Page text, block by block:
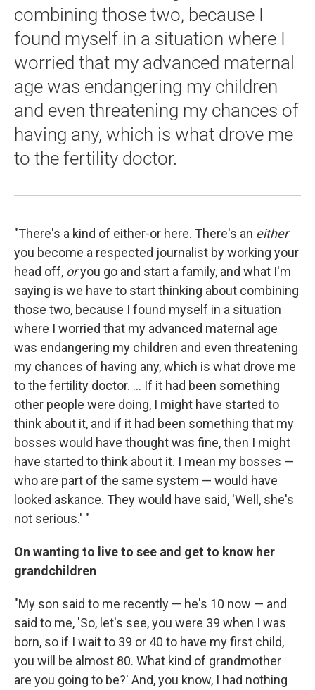
combining those two, because I
found myself in a situation where I
worried that my advanced maternal
age was endangering my children
and even threatening my chances of
having any, which is what drove me
to the fertility doctor.
"There's a kind of either-or here. There's an either
you become a respected journalist by working your
head off, oryou go and start a family, and what I'm
saying is we have to start thinking about combining
those two, because I found myself in a situation
where I worried that my advanced maternal age
was endangering my children and even threatening
my chances of having any, which is what drove me
to the fertility doctor. ... If it had been something
other people were doing, I might have started to
think about it, and if it had been something that my
bosses would have thought was fine, then I might
have started to think about it. I mean my bosses —
who are part of the same system — would have
looked askance. They would have said, 'Well, she's
not serious.' "
On wanting to live to see and get to know her
grandchildren
"My son said to me recently — he's 10 now — and
said to me, 'So, let's see, you were 39 when I was
born, so if I wait to 39 or 40 to have my first child,
you will be almost 80. What kind of grandmother
are you going to be?' And, you know, I had nothing